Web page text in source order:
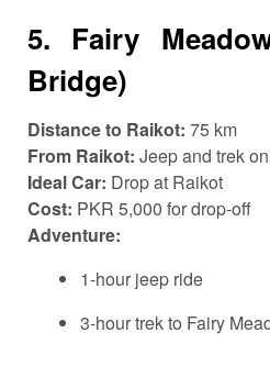
5. Fairy
Bridge)
Distance to Raikot: 75 km
From Raikot: Jeep and trek
Ideal Car: Drop at Raikot
Cost: PKR 5,000 for drop-off
Adventure:
1-hour jeep ride
3-hour trek to Fairy